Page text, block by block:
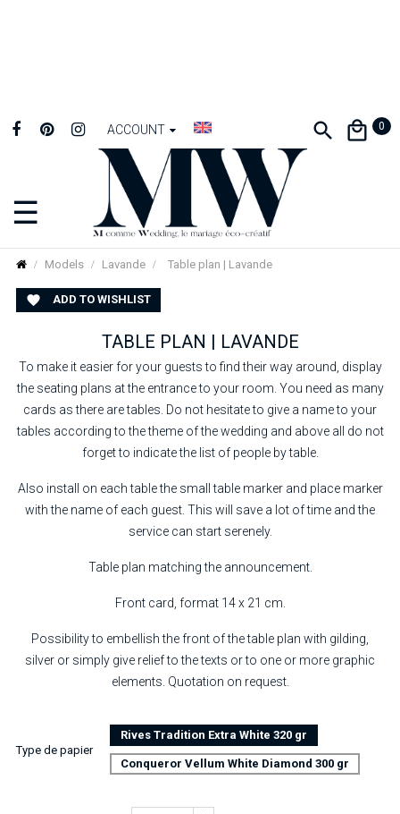
ACCOUNT 0
Toggle
navigation
☰
Models Lavande Table plan | Lavande
 ADD TO WISHLIST
TABLE PLAN | LAVANDE
To make it easier for your guests to find their way around, display
the seating plans at the entrance to your room. You need as many
cards as there are tables. Do not hesitate to give a name to your
tables according to the theme of the wedding and above all do not
forget to indicate the list of people by table.
Also install on each table the small table marker and place marker
with the name of each guest. This will save a lot of time and the
service can start serenely.
Table plan matching the announcement.
Front card, format 14 x 21 cm.
Possibility to embellish the front of the table plan with gilding,
silver or simply give relief to the texts or to one or more graphic
elements. Quotation on request.
Type de papier
Rives Tradition Extra White 320 gr
Conqueror Vellum White Diamond 300 gr